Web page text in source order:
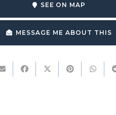
SEE ON MAP
MESSAGE ME ABOUT THIS